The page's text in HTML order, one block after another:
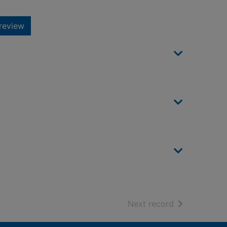
Next record of search